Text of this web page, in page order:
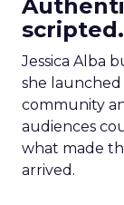
scripted.
Jessica Alba
she
community
audiences
what made
arrived.